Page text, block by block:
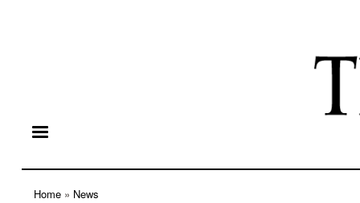
Home News